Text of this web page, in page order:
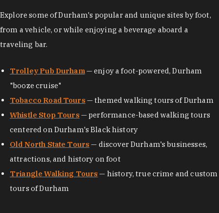
Explore some of Durham's popular and unique sites by foot,
from a vehicle, or while enjoying a beverage aboard a
traveling bar.
Trolley Pub Durham— enjoy a foot-powered, Durham
"booze cruise"
Tobacco Road Tours — themed walking tours of Durham
Whistle Stop Tours — performance-based walking tours
centered on Durham's Black history
Old North State Tours — discover Durham's businesses,
attractions, and history on foot
Triangle Walking Tours — history, true crime and custom
tours of Durham